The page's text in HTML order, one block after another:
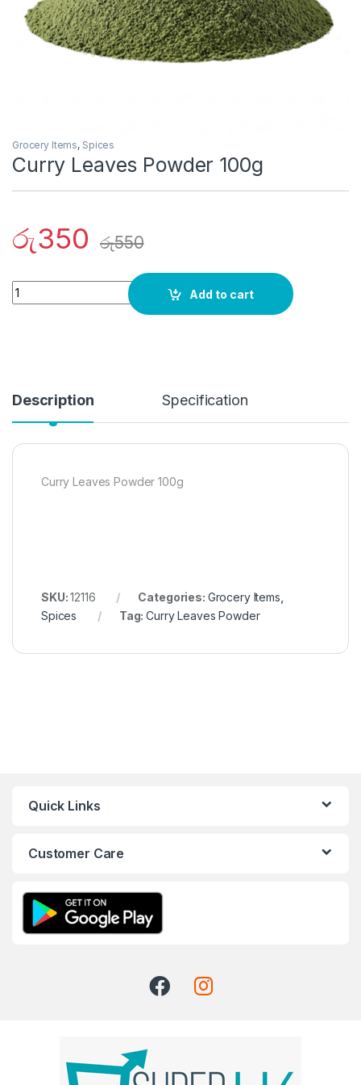
Grocery Items, Spices
Curry Leaves Powder 100g
රු350 රු550
Quantity
Add to cart
Description Specification
Curry Leaves Powder 100g
SKU:12116 Categories: Grocery Items
Spices
Tag:Curry Leaves Powder
Quick Links
Customer Care